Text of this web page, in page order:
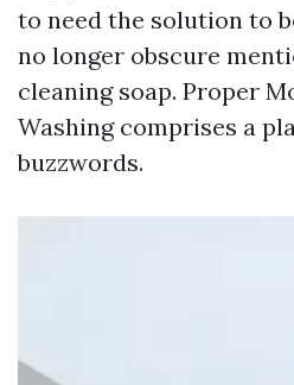
to need the solution to
no longer obscure
cleaning soap. Proper
Washing comprises a
buzzwords.